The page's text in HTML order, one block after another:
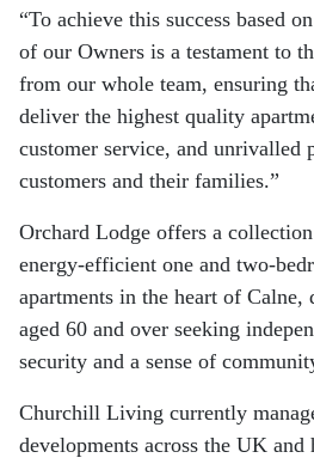
“To achieve this success based
of our Owners is a testament to
from our whole team, ensuring
deliver the highest quality
customer service, and unrivalled
customers and their families.”
Orchard Lodge offers a
energy-efficient one and two-
apartments in the heart of Calne,
aged 60 and over seeking
security and a sense of
Churchill Living currently
developments across the UK